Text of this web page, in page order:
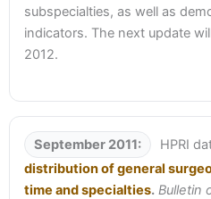
subspecialties, as well as
indicators. The next update
2012.
September 2011: HPRI
distribution of general
time and specialties. Bulletin